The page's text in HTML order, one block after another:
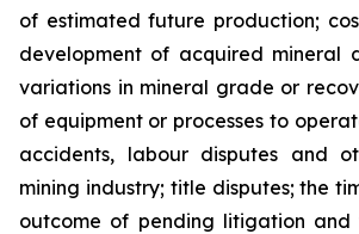
of estimated future production;
development of acquired mineral
variations in mineral grade or
of equipment or processes to
accidents, labour disputes and
mining industry; title disputes; the
outcome of pending litigation and